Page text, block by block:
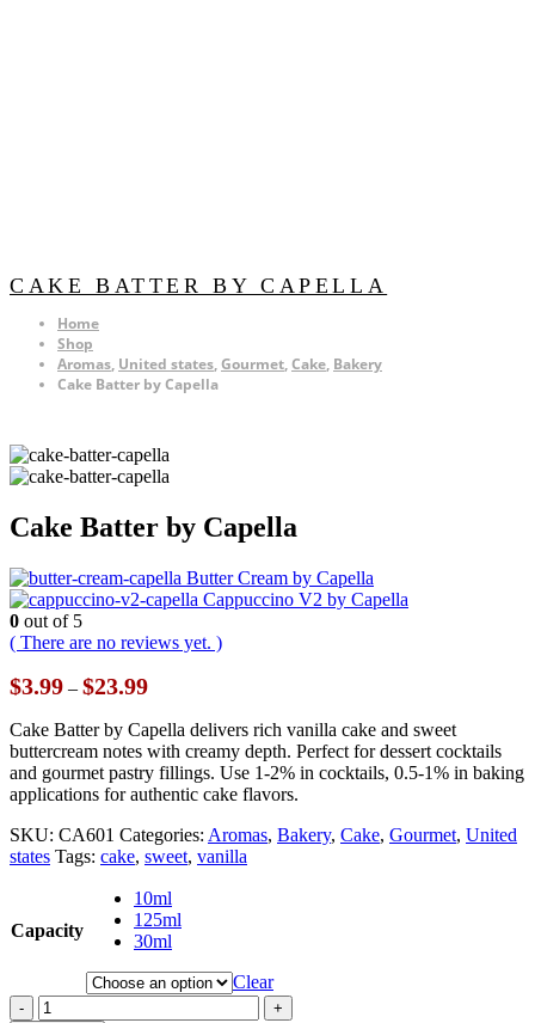
CAKE BATTER BY CAPELLA
Home
Shop
Aromas, United states,Gourmet,Cake, Bakery
Cake Batter by Capella
Cake Batter by Capella
Butter Cream by Capella
Cappuccino V2 by Capella
0 out of 5
( There are no reviews yet. )
$3.99 – $23.99Price
$3.99
through
$23.99
Cake Batter by Capella delivers rich vanilla cake and sweet
buttercream notes with creamy depth. Perfect for dessert cocktails
and gourmet pastry fillings. Use 1-2% in cocktails, 0.5-1% in baking
applications for authentic cake flavors.
SKU: CA601 Categories: Aromas, Bakery, Cake, Gourmet, United
states Tags: cake, sweet, vanilla
Capacity
10ml
125ml
30ml
Clear
-
+